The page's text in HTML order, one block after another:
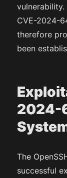
CVE-2024-
therefore
been
2024-
The
successful